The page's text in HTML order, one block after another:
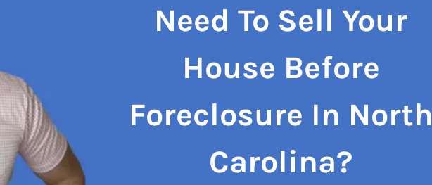
Need To Sell Your
House Before
Foreclosure In North
Carolina?